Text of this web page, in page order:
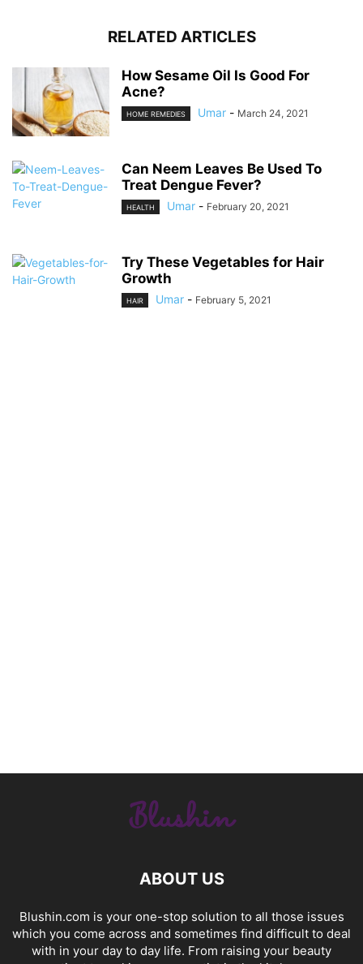
RELATED ARTICLES
How Sesame Oil Is Good For
Acne?
HOME REMEDIES Umar - March 24, 2021
Can Neem Leaves Be Used To
Treat Dengue Fever?
HEALTH Umar - February 20, 2021
Try These Vegetables for Hair
Growth
HAIR Umar - February 5, 2021
ABOUT US
Blushin.com is your one-stop solution to all those issues
which you come across and sometimes find difficult to deal
with in your day to day life. From raising your beauty